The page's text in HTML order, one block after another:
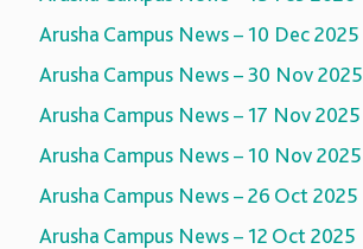
Arusha Campus News – 10 Dec 2025
Arusha Campus News – 30 Nov 2025
Arusha Campus News – 17 Nov 2025
Arusha Campus News – 10 Nov 2025
Arusha Campus News – 26 Oct 2025
Arusha Campus News – 12 Oct 2025